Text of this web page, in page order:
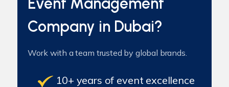
Company in Dubai?
Work with a team trusted by global brands.
10+ years of event excellence